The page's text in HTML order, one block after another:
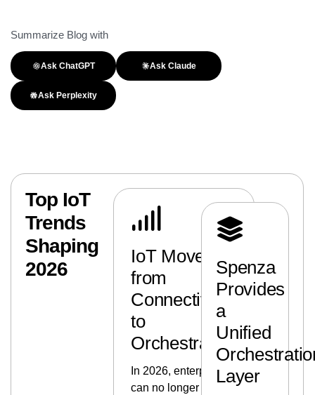
Summarize Blog with
Ask ChatGPT Ask Claude
Ask Perplexity
Top IoT
Trends
Shaping
2026
IoT Moves
from
Connectivity
to
Orchestration
In 2026, enterprises
can no longer treat
Spenza
Provides
a
Unified
Layer